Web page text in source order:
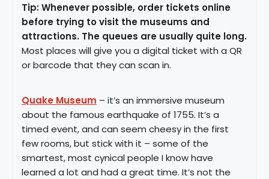
Tip: Whenever possible, order tickets online
before trying to visit the museums and
attractions. The queues are usually quite long.
Most places will give you a digital ticket with a QR
or barcode that they can scan in.
Quake Museum – it’s an immersive museum
about the famous earthquake of 1755. It’s a
timed event, and can seem cheesy in the first
few rooms, but stick with it – some of the
smartest, most cynical people I know have
learned a lot and had a great time. It’s not the